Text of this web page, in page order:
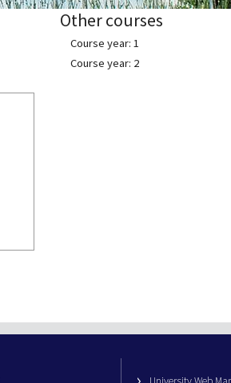
Other courses
Course year: 1
Course year: 2